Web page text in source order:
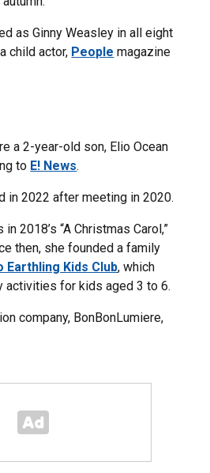
as Ginny Weasley in all eight
child actor, People magazine
a 2-year-old son, Elio Ocean
to E! News.
in 2022 after meeting in 2020.
2018’s “A Christmas Carol,”
then, she founded a family
Earthling Kids Club, which
activities for kids aged 3 to 6.
company, BonBonLumiere,